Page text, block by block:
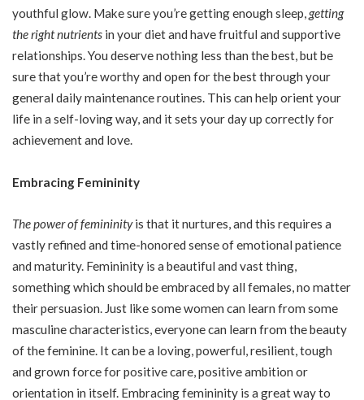
youthful glow. Make sure you’re getting enough sleep,getting
the right nutrients in your diet and have fruitful and supportive
relationships. You deserve nothing less than the best, but be
sure that you’re worthy and open for the best through your
general daily maintenance routines. This can help orient your
life in a self-loving way, and it sets your day up correctly for
achievement and love.
Embracing Femininity
The power of femininityis that it nurtures, and this requires a
vastly refined and time-honored sense of emotional patience
and maturity. Femininity is a beautiful and vast thing,
something which should be embraced by all females, no matter
their persuasion. Just like some women can learn from some
masculine characteristics, everyone can learn from the beauty
of the feminine. It can be a loving, powerful, resilient, tough
and grown force for positive care, positive ambition or
orientation in itself. Embracing femininity is a great way to